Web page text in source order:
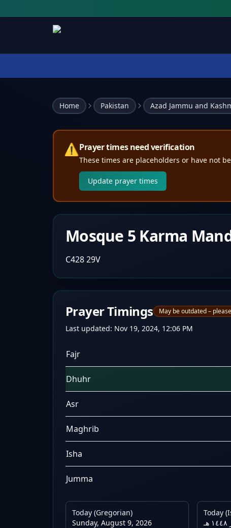
Home Pakistan Azad Jammu and
⚠️Prayer times need verification
These times are placeholders or have not
Update prayer times
Mosque 5 Karma
C428 29V
Prayer Timings May be outdated –
Last updated: Nov 19, 2024, 12:06 PM
Fajr
Dhuhr
Asr
Maghrib
Isha
Jumma
Today (Gregorian)
Sunday, August 9, 2026
Today